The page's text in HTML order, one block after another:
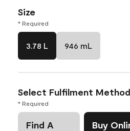
Size
* Required
3.78 L 946 mL
Select Fulfilment Method
* Required
Find A
Buy